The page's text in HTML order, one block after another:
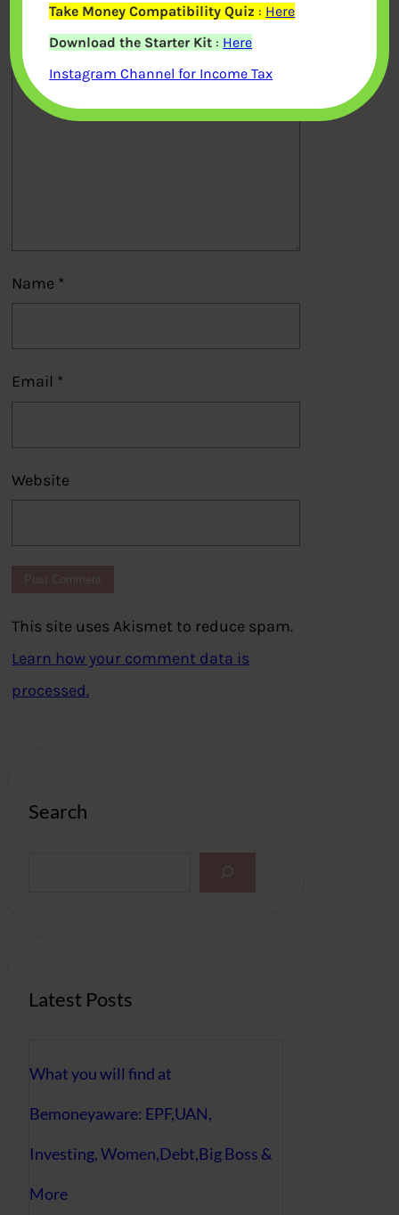
Comment*
Name *
Email *
Website
This site uses Akismet to reduce spam.
Learn how your comment data is
processed.
Search
Latest Posts
What you will find at
Bemoneyaware: EPF,UAN,
Investing, Women,Debt,Big Boss &
More
Take Money Compatibility Quiz : Here
Download the Starter Kit : Here
Instagram Channel for Income Tax